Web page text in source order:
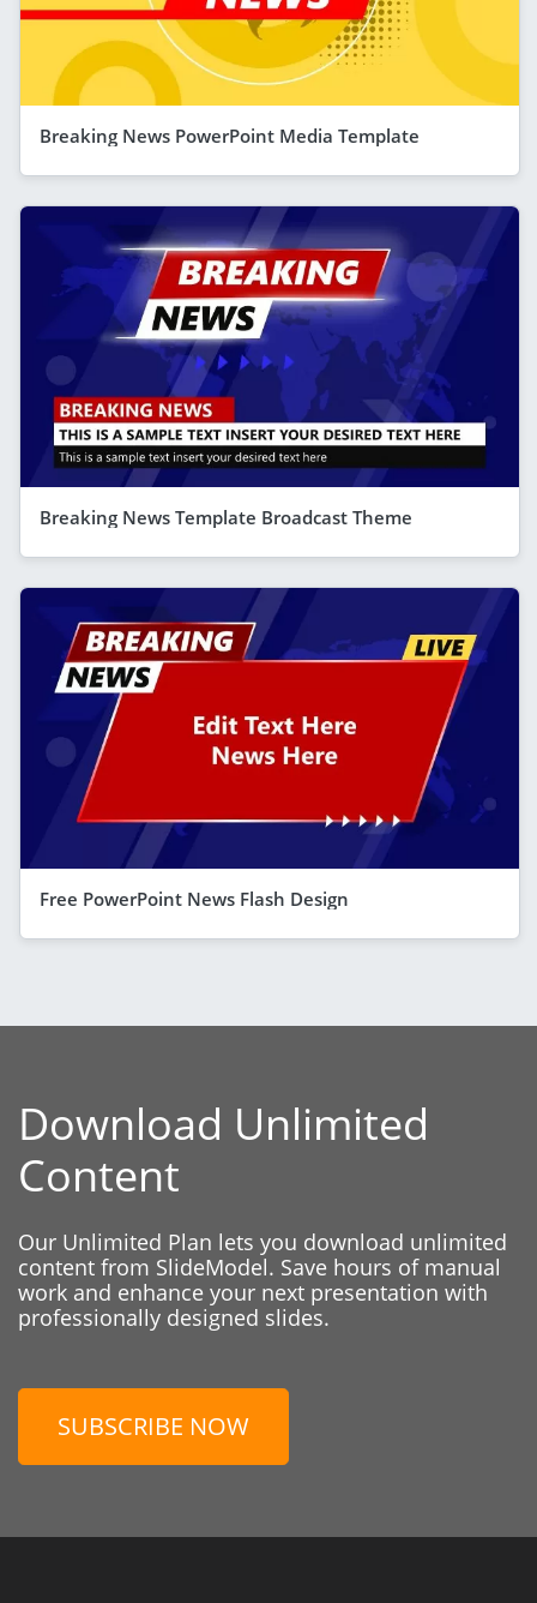
Breaking News PowerPoint Media Template
Breaking News Template Broadcast Theme
Free PowerPoint News Flash Design
Download Unlimited
Content
Our Unlimited Plan lets you download unlimited
content from SlideModel. Save hours of manual
work and enhance your next presentation with
professionally designed slides.
SUBSCRIBE NOW